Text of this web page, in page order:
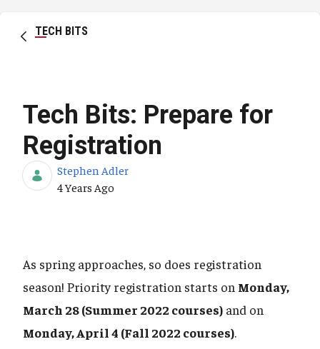
TECH BITS
Tech Bits: Prepare for
Registration
Stephen Adler
Published Date
4 Years Ago
As spring approaches, so does registration
season! Priority registration starts on Monday,
March 28 (Summer 2022 courses) and on
Monday, April 4 (Fall 2022 courses).